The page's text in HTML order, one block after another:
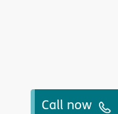
Call now